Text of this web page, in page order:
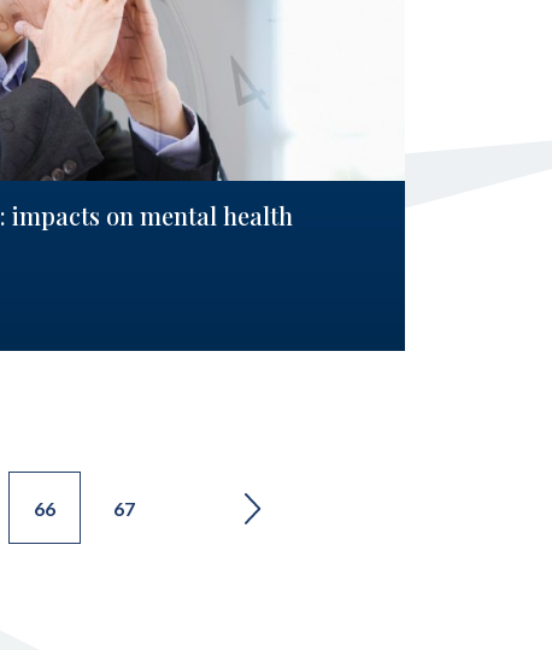
on mental health
66 67